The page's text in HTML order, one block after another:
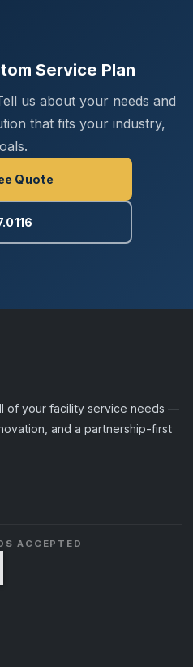
Service Plan
us about your needs and
that fits your industry,
Quote
of your facility service needs —
and a partnership-first
ACCEPTED